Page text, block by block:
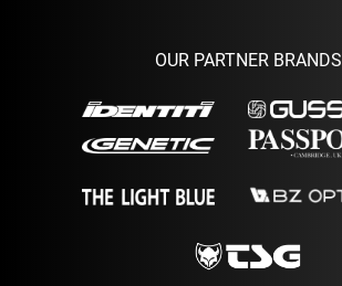
OUR PARTNER BRANDS